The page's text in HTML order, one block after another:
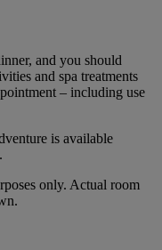
and you should
and spa treatments
– including use
is available
only. Actual room